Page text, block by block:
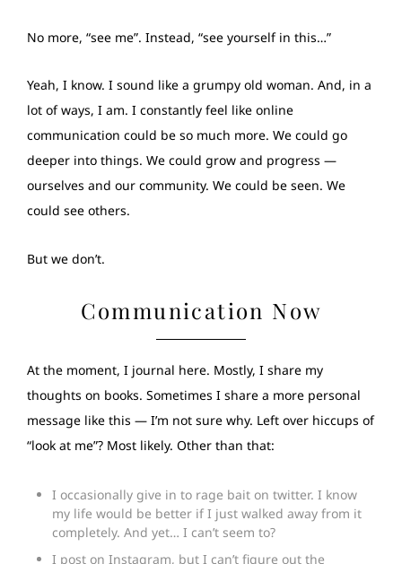
No more, “see me”. Instead, “see yourself in this…”
Yeah, I know. I sound like a grumpy old woman. And, in a
lot of ways, I am. I constantly feel like online
communication could be so much more. We could go
deeper into things. We could grow and progress —
ourselves and our community. We could be seen. We
could see others.
But we don’t.
Communication Now
At the moment, I journal here. Mostly, I share my
thoughts on books. Sometimes I share a more personal
message like this — I’m not sure why. Left over hiccups of
“look at me”? Most likely. Other than that:
I occasionally give in to rage bait on twitter. I know
my life would be better if I just walked away from it
completely. And yet… I can’t seem to?
I post on Instagram, but I can’t figure out the